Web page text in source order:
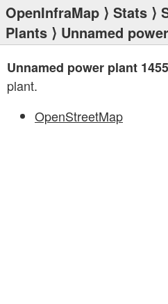
OpenInfraMap ⟩ Stats ⟩
Plants ⟩ Unnamed
Unnamed power plant
plant.
OpenStreetMap